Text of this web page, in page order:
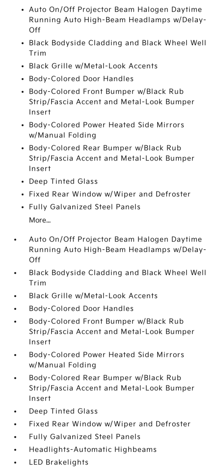
Auto On/Off Projector Beam Halogen Daytime
Running Auto High-Beam Headlamps w/Delay-
Off
Black Bodyside Cladding and Black Wheel Well
Trim
Black Grille w/Metal-Look Accents
Body-Colored Door Handles
Body-Colored Front Bumper w/Black Rub
Strip/Fascia Accent and Metal-Look Bumper
Insert
Body-Colored Power Heated Side Mirrors
w/Manual Folding
Body-Colored Rear Bumper w/Black Rub
Strip/Fascia Accent and Metal-Look Bumper
Insert
Deep Tinted Glass
Fixed Rear Window w/Wiper and Defroster
Fully Galvanized Steel Panels
More...
Auto On/Off Projector Beam Halogen Daytime
Running Auto High-Beam Headlamps w/Delay-
Off
Black Bodyside Cladding and Black Wheel Well
Trim
Black Grille w/Metal-Look Accents
Body-Colored Door Handles
Body-Colored Front Bumper w/Black Rub
Strip/Fascia Accent and Metal-Look Bumper
Insert
Body-Colored Power Heated Side Mirrors
w/Manual Folding
Body-Colored Rear Bumper w/Black Rub
Strip/Fascia Accent and Metal-Look Bumper
Insert
Deep Tinted Glass
Fixed Rear Window w/Wiper and Defroster
Fully Galvanized Steel Panels
Headlights-Automatic Highbeams
LED Brakelights